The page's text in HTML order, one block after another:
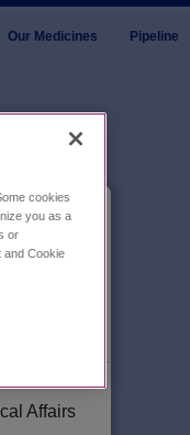
Our Medicines Pipeline
Affairs
cookies
you as a
or
and Cookie